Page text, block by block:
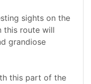
sights on the
this route will
grandiose
this part of the